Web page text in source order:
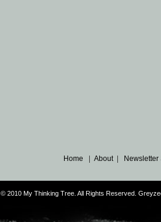
Home |About|
© 2010 My Thinking Tree. All Rights Reserved.